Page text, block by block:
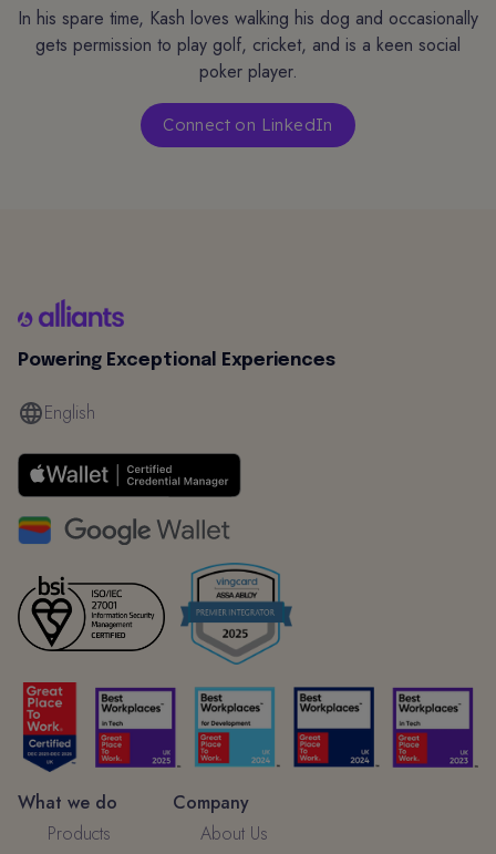
In his spare time, Kash loves walking his dog and occasionally
gets permission to play golf, cricket, and is a keen social
poker player.
Connect on LinkedIn
Powering Exceptional Experiences
English
What we do
Products
Company
About Us